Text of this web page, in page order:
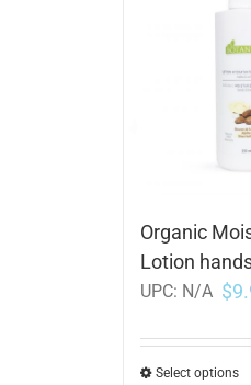
Organic
Lotion
UPC: N/A $
Select options